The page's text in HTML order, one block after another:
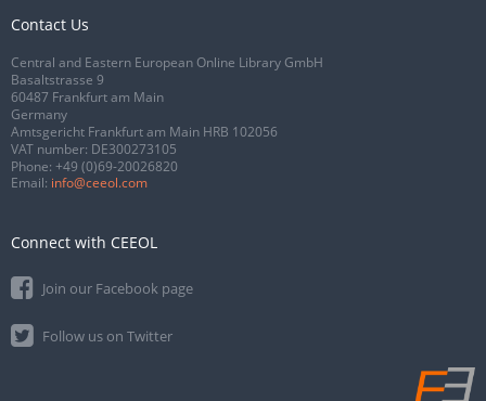
Contact Us
Central and Eastern European Online Library GmbH
Basaltstrasse 9
60487 Frankfurt am Main
Germany
Amtsgericht Frankfurt am Main HRB 102056
VAT number: DE300273105
Phone: +49 (0)69-20026820
Email: info@ceeol.com
Connect with CEEOL
Join our Facebook page
Follow us on Twitter